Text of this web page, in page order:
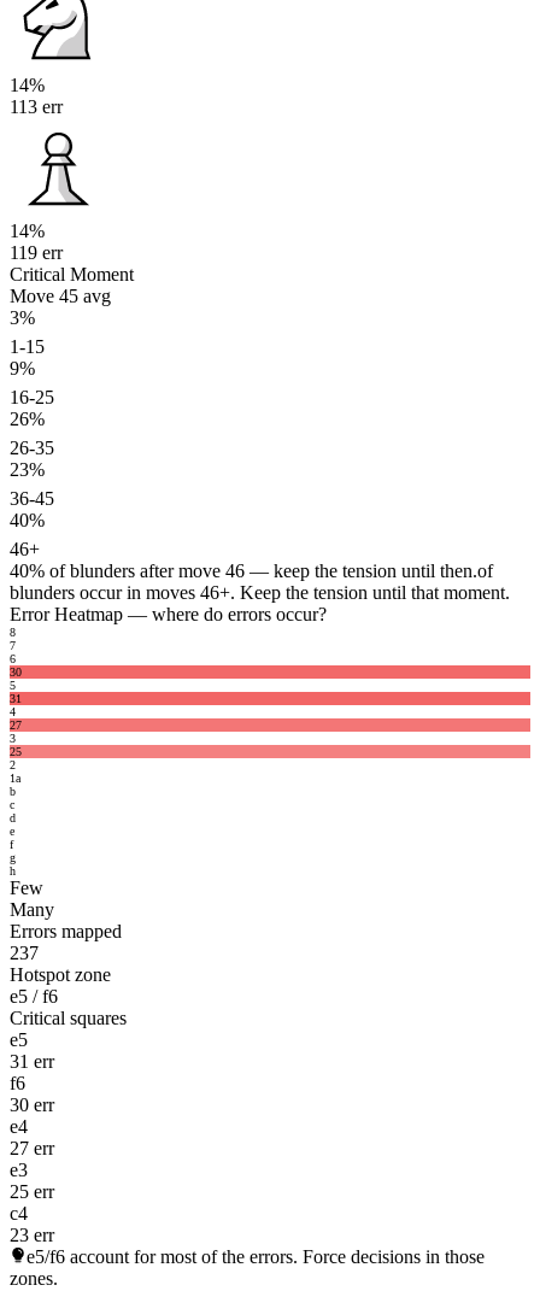
14%
113 err
14%
119 err
Critical Moment
Move 45 avg
3%
1-15
9%
16-25
26%
26-35
23%
36-45
40%
46+
40% of blunders after move 46 — keep the tension until then.of
blunders occur in moves 46+. Keep the tension until that moment.
Error Heatmap — where do errors occur?
8
7
6
30
5
31
4
27
3
25
2
1a
b
c
d
e
f
g
h
Few
Many
Errors mapped
237
Hotspot zone
e5 / f6
Critical squares
e5
31 err
f6
30 err
e4
27 err
e3
25 err
c4
23 err
e5/f6 account for most of the errors. Force decisions in those
zones.